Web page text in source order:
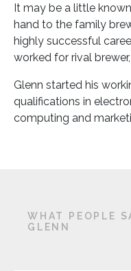
It may be a little
hand to the family
highly successful
worked for rival
Glenn started his
qualifications in
computing and
WHAT PEOPLE
GLENN